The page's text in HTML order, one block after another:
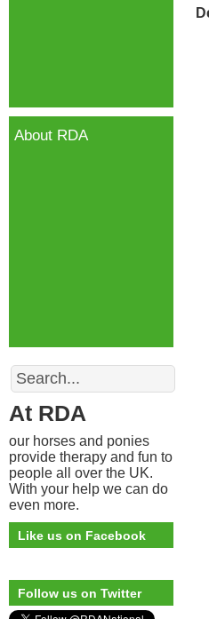
About RDA
Search
At RDA
our horses and ponies
provide therapy and fun to
people all over the UK.
With your help we can do
even more.
Like us on Facebook
Follow us on Twitter